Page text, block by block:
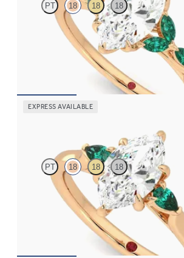
PT 18 18 18
Marquise centre engagement ring with
on a knife edge band
EXPRESS AVAILABLE
PT 18 18 18
Trilogy engagement ring with marquise
emeralds sides